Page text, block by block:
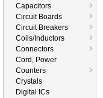
Capacitors
Circuit Boards
Circuit Breakers
Coils/Inductors
Connectors
Cord, Power
Counters
Crystals
Digital ICs